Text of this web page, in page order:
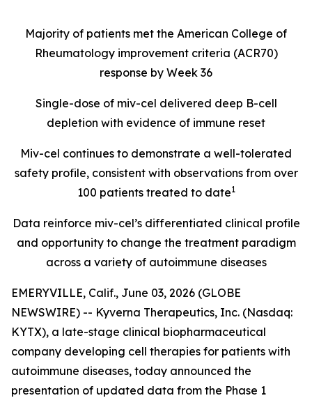
Majority of patients met the American College of
Rheumatology improvement criteria (ACR70)
response by Week 36
Single-dose of miv-cel delivered deep B-cell
depletion with evidence of immune reset
Miv-cel continues to demonstrate a well-tolerated
safety profile, consistent with observations from over
100 patients treated to date1
Data reinforce miv-cel’s differentiated clinical profile
and opportunity to change the treatment paradigm
across a variety of autoimmune diseases
EMERYVILLE, Calif., June 03, 2026 (GLOBE
NEWSWIRE) -- Kyverna Therapeutics, Inc. (Nasdaq:
KYTX), a late-stage clinical biopharmaceutical
company developing cell therapies for patients with
autoimmune diseases, today announced the
presentation of updated data from the Phase 1